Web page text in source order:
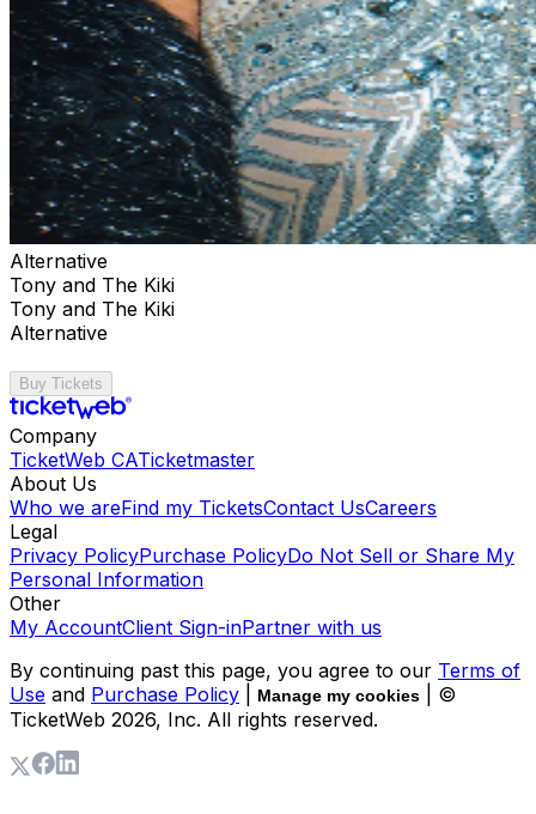
Alternative
Tony and The Kiki
Tony and The Kiki
Alternative
Buy Tickets
Company
TicketWeb CATicketmaster
About Us
Who we areFind my TicketsContact UsCareers
Legal
Privacy PolicyPurchase PolicyDo Not Sell or Share My
Personal Information
Other
My AccountClient Sign-inPartner with us
By continuing past this page, you agree to our Terms of
Use and Purchase Policy Manage my cookies
| ©
TicketWeb 2026, Inc. All rights reserved.